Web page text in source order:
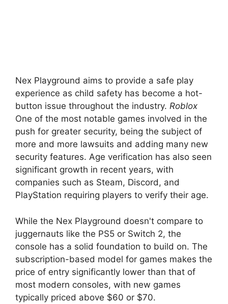
Nex Playground aims to provide a safe play
experience as child safety has become a hot-
button issue throughout the industry. Roblox
One of the most notable games involved in the
push for greater security, being the subject of
more and more lawsuits and adding many new
security features. Age verification has also seen
significant growth in recent years, with
companies such as Steam, Discord, and
PlayStation requiring players to verify their age.
While the Nex Playground doesn't compare to
juggernauts like the PS5 or Switch 2, the
console has a solid foundation to build on. The
subscription-based model for games makes the
price of entry significantly lower than that of
most modern consoles, with new games
typically priced above $60 or $70.